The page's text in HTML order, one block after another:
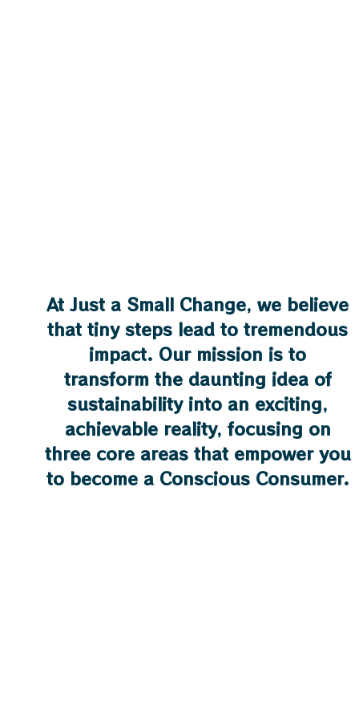
At Just a Small Change, we believe
that tiny steps lead to tremendous
impact. Our mission is to
transform the daunting idea of
sustainability into an exciting,
achievable reality, focusing on
three core areas that empower you
to become a Conscious Consumer.